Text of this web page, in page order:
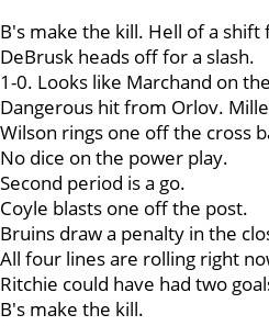
B's make the kill. Hell of a
DeBrusk heads off for a slash.
1-0. Looks like Marchand on
Dangerous hit from Orlov.
Wilson rings one off the cross
No dice on the power play.
Second period is a go.
Coyle blasts one off the post.
Bruins draw a penalty in the
All four lines are rolling right
Ritchie could have had two
B's make the kill.